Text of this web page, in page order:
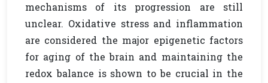
mechanisms of its progression are still
unclear. Oxidative stress and inflammation
are considered the major epigenetic factors
for aging of the brain and maintaining the
redox balance is shown to be crucial in the